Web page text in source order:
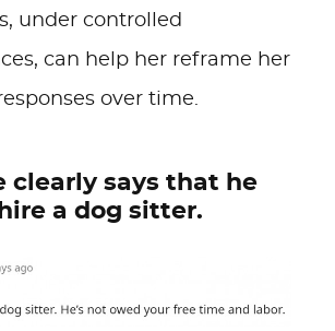
under controlled
can help her reframe her
over time.
clearly says that he
a dog sitter.